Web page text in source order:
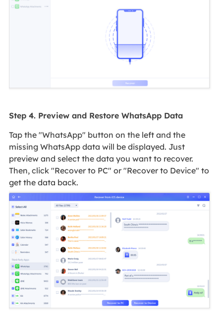
Step 4. Preview and Restore WhatsApp Data
Tap the "WhatsApp" button on the left and the
missing WhatsApp data will be displayed. Just
preview and select the data you want to recover.
Then, click "Recover to PC" or "Recover to Device" to
get the data back.